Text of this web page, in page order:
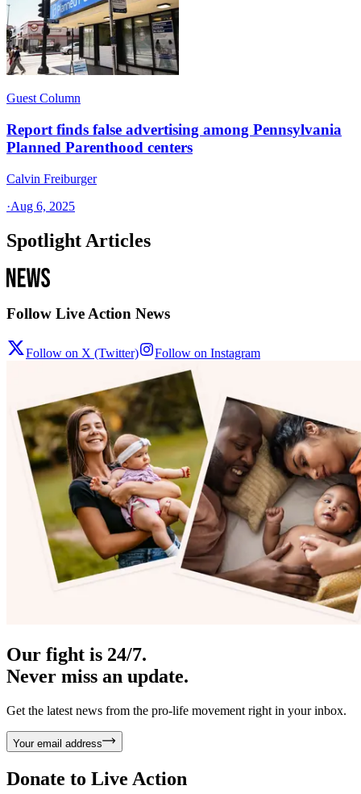
Guest Column
Report finds false advertising among Pennsylvania
Planned Parenthood centers
Calvin Freiburger
·Aug 6, 2025
Spotlight Articles
Follow Live Action News
Follow on X (Twitter) Follow on Instagram
Our fight is 24/7.
Never miss an update.
Get the latest news from the pro-life movement right in your inbox.
Your email address
Donate to Live Action